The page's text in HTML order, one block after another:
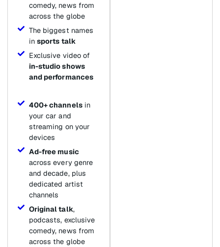
comedy, news from
across the globe
The biggest names
in sports talk
Exclusive video of
in-studio shows
and performances
400+ channelsin
your car and
streaming on your
devices
Ad-free music
across every genre
and decade, plus
dedicated artist
channels
Original talk,
podcasts, exclusive
comedy, news from
across the globe